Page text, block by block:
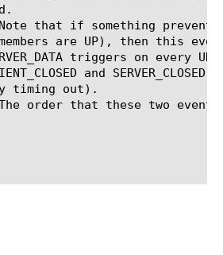
are UP), then this
timing out).